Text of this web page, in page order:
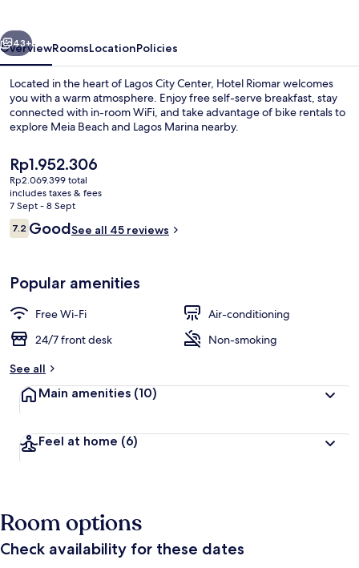
Next
43+
OverviewRoomsLocationPolicies
Located in the heart of Lagos City Center, Hotel Riomar welcomes
you with a warm atmosphere. Enjoy free self-serve breakfast, stay
connected with in-room WiFi, and take advantage of bike rentals to
explore Meia Beach and Lagos Marina nearby.
The
current
price
is
Rp1.952.306
Rp1.952.306
Rp2.069.399 total
includes taxes & fees
7 Sept - 8 Sept
Reviews
7.27.2 out of 10
GoodSee all 45 reviews
Popular amenities
Free Wi-Fi
Air-conditioning
24/7 front desk
Non-smoking
See all
Main amenities (10)
Feel at home (6)
Room options
Check availability for these dates